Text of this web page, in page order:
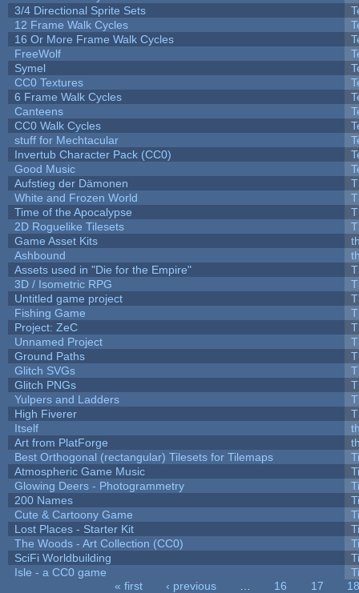
3/4 Directional Sprite Sets
12 Frame Walk Cycles
16 Or More Frame Walk Cycles
FreeWolf
Symel
CC0 Textures
6 Frame Walk Cycles
Canteens
CC0 Walk Cycles
stuff for Mechtacular
Invertub Character Pack (CC0)
Good Music
Aufstieg der Dämonen
White and Frozen World
Time of the Apocalypse
2D Roguelike Tilesets
Game Asset Kits
Ashbound
Assets used in "Die for the Empire"
3D / Isometric RPG
Untitled game project
Fishing Game
Project: ZeC
Unnamed Project
Ground Paths
Glitch SVGs
Glitch PNGs
Yulpers and Ladders
High Fiverer
Itself
Art from PlatForge
Best Orthogonal (rectangular) Tilesets for Tilemaps
Atmospheric Game Music
Glowing Deers - Photogrammetry
200 Names
Cute & Cartoony Game
Lost Places - Starter Kit
The Woods - Art Collection (CC0)
SciFi Worldbuilding
Isle - a CC0 game
« first ‹ previous 16 17
18